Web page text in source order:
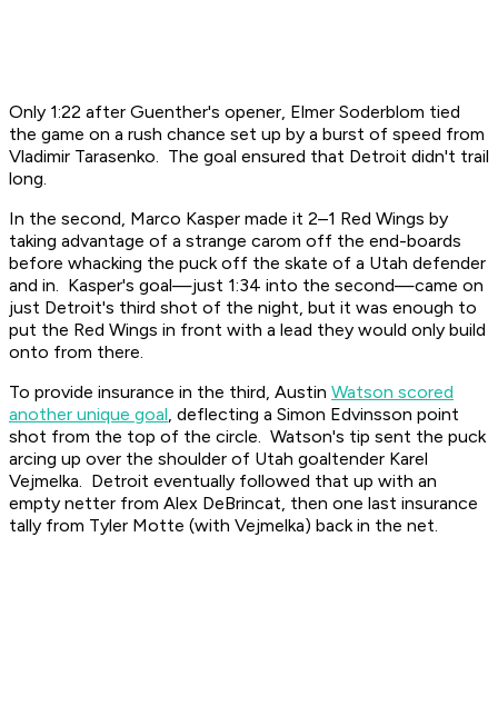
Only 1:22 after Guenther's opener, Elmer Soderblom tied
the game on a rush chance set up by a burst of speed from
Vladimir Tarasenko. The goal ensured that Detroit didn't trail
long.
In the second, Marco Kasper made it 2–1 Red Wings by
taking advantage of a strange carom off the end-boards
before whacking the puck off the skate of a Utah defender
and in. Kasper's goal—just 1:34 into the second—came on
just Detroit's third shot of the night, but it was enough to
put the Red Wings in front with a lead they would only build
onto from there.
To provide insurance in the third, Austin Watson scored
another unique goal, deflecting a Simon Edvinsson point
shot from the top of the circle. Watson's tip sent the puck
arcing up over the shoulder of Utah goaltender Karel
Vejmelka. Detroit eventually followed that up with an
empty netter from Alex DeBrincat, then one last insurance
tally from Tyler Motte (with Vejmelka) back in the net.